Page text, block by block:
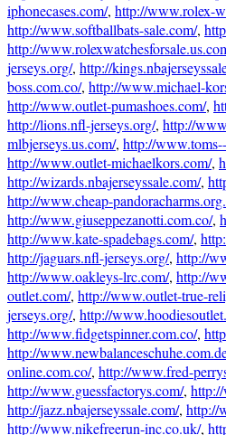
iphonecases.com/, http://www.rolex-
http://www.softballbats-sale.com/,
http://
jerseys.org/, http://
boss.com.co/, http://www.michael-
http://www.outlet-pumashoes.com/,
http://lions.nfl-jerseys.org/, http://
mlbjerseys.us.com/, http://
http://www.outlet-michaelkors.com/,
http://wizards.nbajerseyssale.com/,
http://www.cheap-
http://www.giuseppezanotti.com.co/,
http://www.kate-spadebags.com/,
http://jaguars.nfl-jerseys.org/, http://
http://www.oakleys-lrc.com/, http://
outlet.com/, http://www.outlet-true-
jerseys.org/, http://
http://www.fidgetspinner.com.co/,
http://
online.com.co/, http://www.fred-
http://www.guessfactorys.com/,
http://jazz.nbajerseyssale.com/, http://
http://www.nikefreerun-inc.co.uk/,